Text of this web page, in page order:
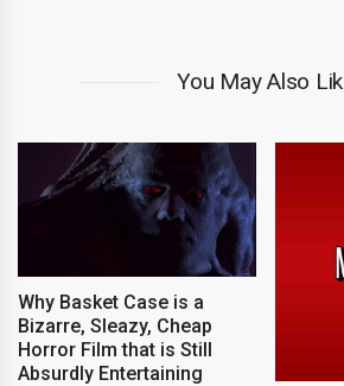
You May Also
Why Basket Case is a
Bizarre, Sleazy, Cheap
Horror Film that is Still
Absurdly Entertaining